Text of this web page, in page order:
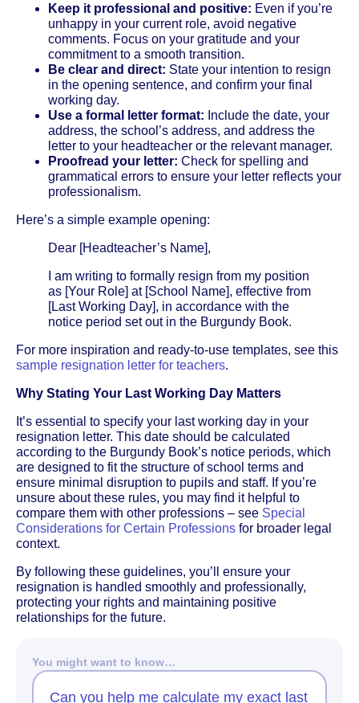
Keep it professional and positive: Even if you’re
unhappy in your current role, avoid negative
comments. Focus on your gratitude and your
commitment to a smooth transition.
Be clear and direct: State your intention to resign
in the opening sentence, and confirm your final
working day.
Use a formal letter format: Include the date, your
address, the school’s address, and address the
letter to your headteacher or the relevant manager.
Proofread your letter: Check for spelling and
grammatical errors to ensure your letter reflects your
professionalism.
Here’s a simple example opening:
Dear [Headteacher’s Name],
I am writing to formally resign from my position
as [Your Role] at [School Name], effective from
[Last Working Day], in accordance with the
notice period set out in the Burgundy Book.
For more inspiration and ready-to-use templates, see this
sample resignation letter for teachers.
Why Stating Your Last Working Day Matters
It’s essential to specify your last working day in your
resignation letter. This date should be calculated
according to the Burgundy Book’s notice periods, which
are designed to fit the structure of school terms and
ensure minimal disruption to pupils and staff. If you’re
unsure about these rules, you may find it helpful to
compare them with other professions – see Special
Considerations for Certain Professions for broader legal
context.
By following these guidelines, you’ll ensure your
resignation is handled smoothly and professionally,
protecting your rights and maintaining positive
relationships for the future.
You might want to know…
Can you help me calculate my exact last